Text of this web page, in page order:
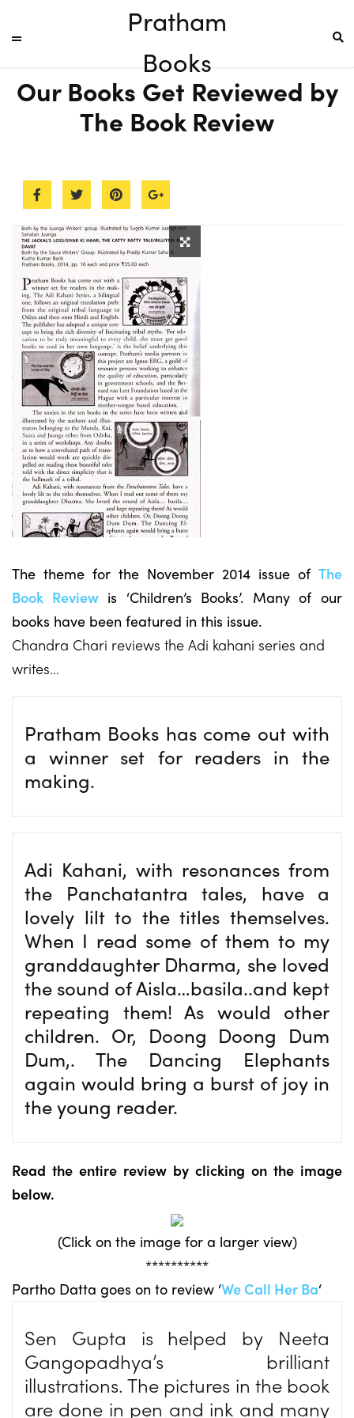
Pratham
Books
Our Books Get Reviewed by
The Book Review
The theme for the November 2014 issue of The
Book Reviewis ‘Children’s Books’. Many of our
books have been featured in this issue.
Chandra Chari reviews the Adi kahani series and
writes…
Pratham Books has come out with
a winner set for readers in the
making.
Adi Kahani, with resonances from
the Panchatantra tales, have a
lovely lilt to the titles themselves.
When I read some of them to my
granddaughter Dharma, she loved
the sound of Aisla…basila..and kept
repeating them! As would other
children. Or, Doong Doong Dum
Dum,. The Dancing Elephants
again would bring a burst of joy in
the young reader.
Read the entire review by clicking on the image
below.
(Click on the image for a larger view)
**********
Partho Datta goes on to review ‘We Call Her Ba‘
Sen Gupta is helped by Neeta
Gangopadhya’s brilliant
illustrations. The pictures in the book
are done in pen and ink and many